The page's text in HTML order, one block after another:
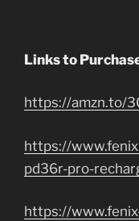
Links to
https://amzn.to/
https://
pd36r-pro-
https://